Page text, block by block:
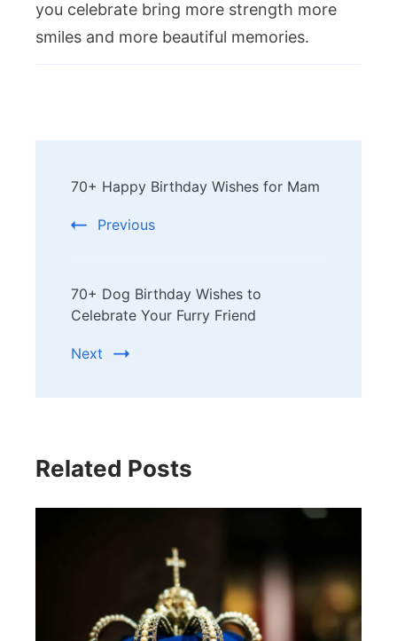
you celebrate bring more strength more
smiles and more beautiful memories.
Navigation
70+ Happy Birthday Wishes for Mam
Previous
70+ Dog Birthday Wishes to
Celebrate Your Furry Friend
Next
Related Posts